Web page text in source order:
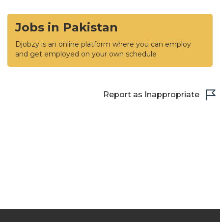
Jobs in Pakistan
Djobzy is an online platform where you can employ
and get employed on your own schedule
Report as Inappropriate